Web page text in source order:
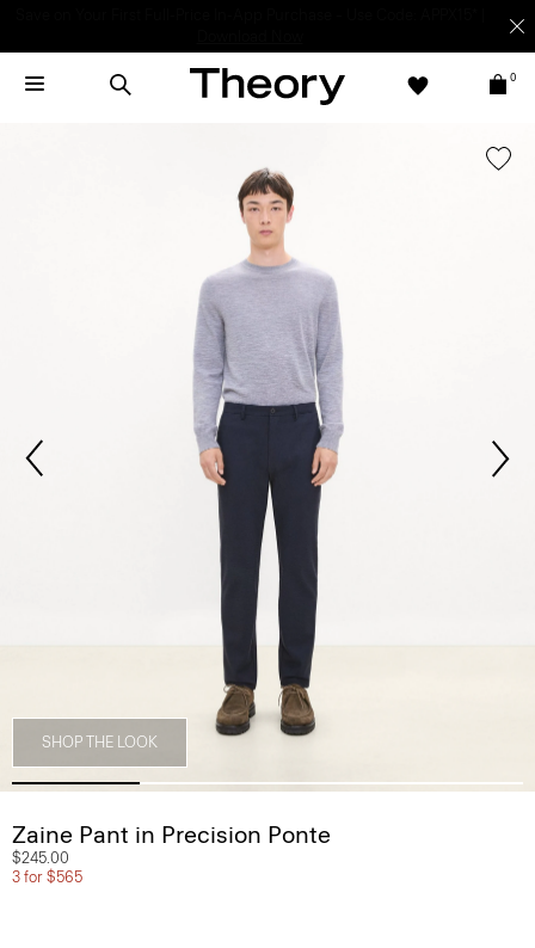
0
SHOP THE LOOK
Zaine Pant in Precision Ponte
$245.00
3 for $565